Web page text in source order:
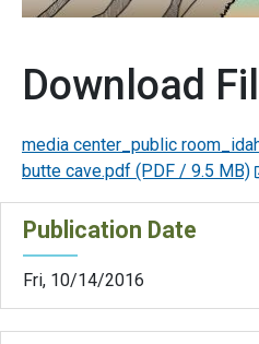
Download
media center_public
butte cave.pdf (PDF / 9.5 MB)
Publication Date
Fri, 10/14/2016